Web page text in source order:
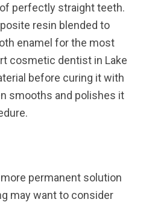
perfectly straight teeth.
resin blended to
enamel for the most
cosmetic dentist in Lake
before curing it with
smooths and polishes it
permanent solution
may want to consider